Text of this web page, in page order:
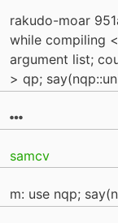
rakudo-moar
while compiling
argument list;
> qp;
samcv
m: use nqp;